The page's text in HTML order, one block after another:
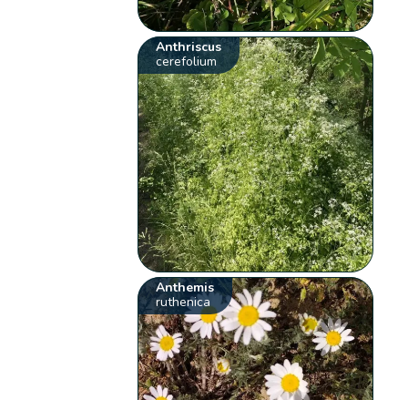
Anthriscus
cerefolium
Anthemis
ruthenica